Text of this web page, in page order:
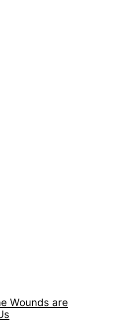
Wounds are